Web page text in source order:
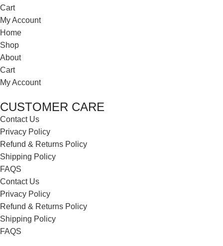
Cart
My Account
Home
Shop
About
Cart
My Account
CUSTOMER CARE
Contact Us
Privacy Policy
Refund & Returns Policy
Shipping Policy
FAQS
Contact Us
Privacy Policy
Refund & Returns Policy
Shipping Policy
FAQS